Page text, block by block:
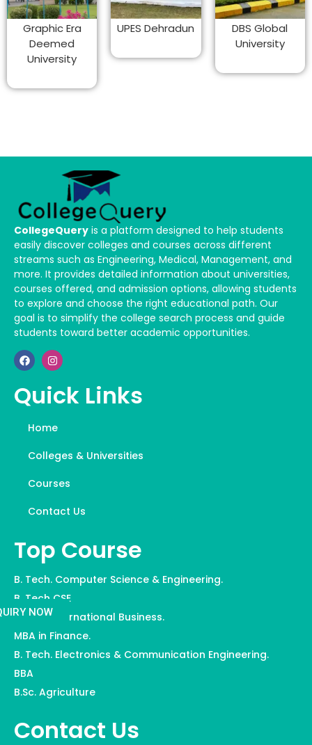
Graphic Era
Deemed
University
UPES Dehradun
DBS Global
University
NOW
CollegeQuery is a platform designed to help students
easily discover colleges and courses across different
streams such as Engineering, Medical, Management, and
more. It provides detailed information about universities,
courses offered, and admission options, allowing students
to explore and choose the right educational path. Our
goal is to simplify the college search process and guide
students toward better academic opportunities.
Quick Links
Home
Colleges & Universities
Courses
Contact Us
Top Course
B. Tech. Computer Science & Engineering.
B. Tech CSE
MBA in International Business.
MBA in Finance.
B. Tech. Electronics & Communication Engineering.
BBA
B.Sc. Agriculture
Contact Us